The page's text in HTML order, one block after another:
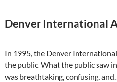
Denver International
In 1995, the Denver
the public. What the public saw
was breathtaking, confusing,